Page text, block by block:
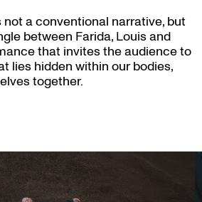
not a conventional narrative, but
between Farida, Louis and
that invites the audience to
lies hidden within our bodies,
together.